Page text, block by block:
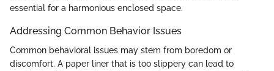
essential for a harmonious enclosed space.
Addressing Common Behavior Issues
Common behavioral issues may stem from boredom or
discomfort. A paper liner that is too slippery can lead to